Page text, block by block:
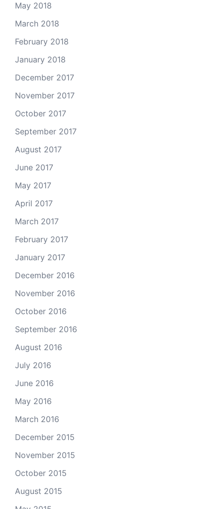
May 2018
March 2018
February 2018
January 2018
December 2017
November 2017
October 2017
September 2017
August 2017
June 2017
May 2017
April 2017
March 2017
February 2017
January 2017
December 2016
November 2016
October 2016
September 2016
August 2016
July 2016
June 2016
May 2016
March 2016
December 2015
November 2015
October 2015
August 2015